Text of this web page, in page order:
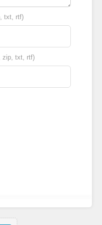
txt, rtf)
zip, txt, rtf)